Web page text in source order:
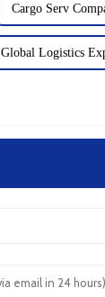
Cargo Serv
Global Logistics